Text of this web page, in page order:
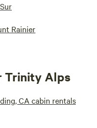
Rainier
Trinity Alps
CA cabin rentals